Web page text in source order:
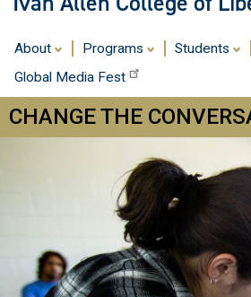
About Programs Students
Global Media Fest
CHANGE THE